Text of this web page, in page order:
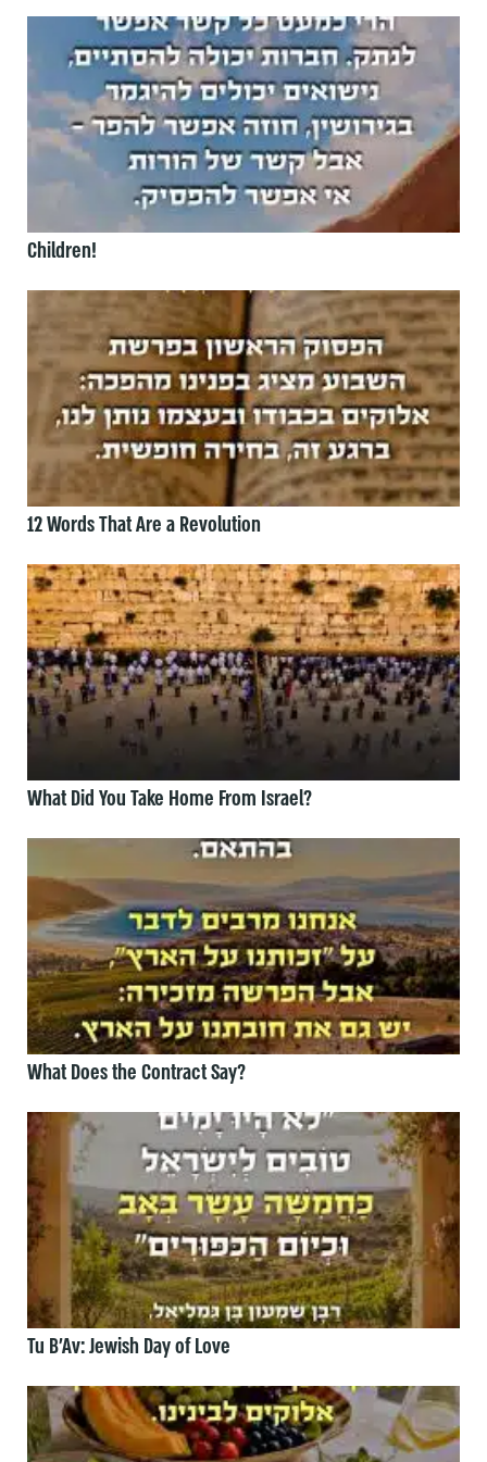
Children!
12 Words That Are a Revolution
What Did You Take Home From Israel?
What Does the Contract Say?
Tu B’Av: Jewish Day of Love